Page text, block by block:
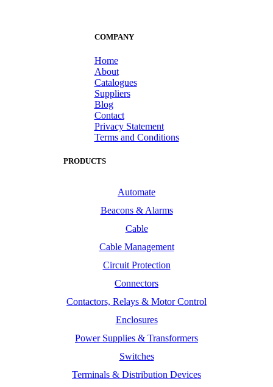
COMPANY
Home
About
Catalogues
Suppliers
Blog
Contact
Privacy Statement
Terms and Conditions
PRODUCTS
Automate
Beacons & Alarms
Cable
Cable Management
Circuit Protection
Connectors
Contactors, Relays & Motor Control
Enclosures
Power Supplies & Transformers
Switches
Terminals & Distribution Devices